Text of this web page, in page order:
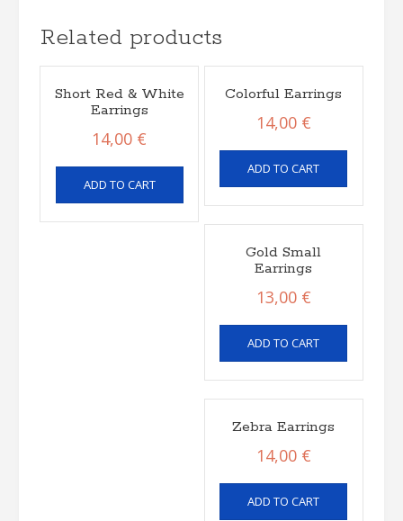
Related products
Short Red & White
Earrings
14,00 €
ADD TO CART
Colorful Earrings
14,00 €
ADD TO CART
Gold Small
Earrings
13,00 €
ADD TO CART
Zebra Earrings
14,00 €
ADD TO CART